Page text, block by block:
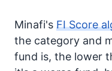
Minafi's FI Score
the category and
fund is, the lower